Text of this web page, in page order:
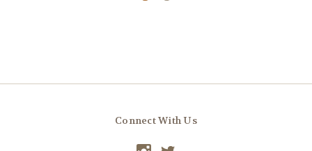
Connect With Us